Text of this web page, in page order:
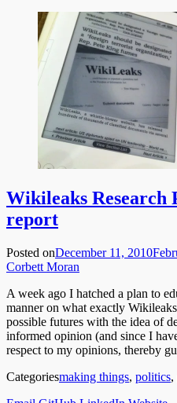
Wikileaks Research
report
Posted onDecember 11, 2010
Corbett Moran
A week ago I hatched a plan to
manner on what exactly
possible futures with the idea of
informed opinion (and since I
respect to my opinions, thereby
Categoriesmaking things, politics,